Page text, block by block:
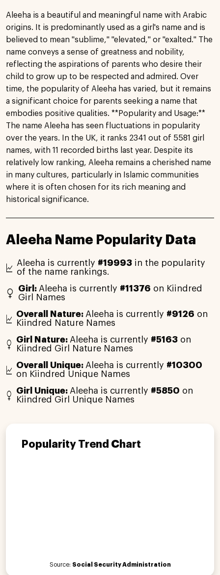
Aleeha is a beautiful and meaningful name with Arabic
origins. It is predominantly used as a girl's name and is
believed to mean "sublime," "elevated," or "exalted." The
name conveys a sense of greatness and nobility,
reflecting the aspirations of parents who desire their
child to grow up to be respected and admired. Over
time, the popularity of Aleeha has varied, but it remains
a significant choice for parents seeking a name that
embodies positive qualities. **Popularity and Usage:**
The name Aleeha has seen fluctuations in popularity
over the years. In the UK, it ranks 2341 out of 5581 girl
names, with 11 recorded births last year. Despite its
relatively low ranking, Aleeha remains a cherished name
in many cultures, particularly in Islamic communities
where it is often chosen for its rich meaning and
historical significance.
Aleeha Name Popularity Data
Aleeha is currently #19993in the popularity
of the name rankings.
Girl: Aleeha is currently #11376 on Kiindred
Girl Names
Overall Nature: Aleeha is currently #9126 on
Kiindred Nature Names
Girl Nature: Aleeha is currently #5163 on
Kiindred Girl Nature Names
Overall Unique: Aleeha is currently #10300
on Kiindred Unique Names
Girl Unique: Aleeha is currently #5850 on
Kiindred Girl Unique Names
Popularity Trend Chart
Source: Social Security Administration